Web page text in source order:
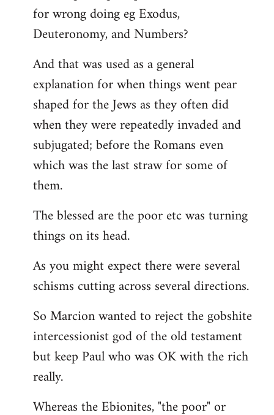
for wrong doing eg Exodus,
Deuteronomy, and Numbers?
And that was used as a general
explanation for when things went pear
shaped for the Jews as they often did
when they were repeatedly invaded and
subjugated; before the Romans even
which was the last straw for some of
them.
The blessed are the poor etc was turning
things on its head.
As you might expect there were several
schisms cutting across several directions.
So Marcion wanted to reject the gobshite
intercessionist god of the old testament
but keep Paul who was OK with the rich
really.
Whereas the Ebionites, "the poor" or